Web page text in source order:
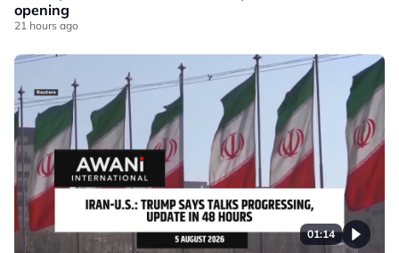
opening
21 hours ago
01:14